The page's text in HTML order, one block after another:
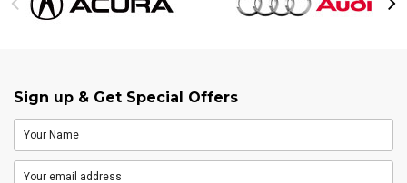
Sign up & Get Special Offers